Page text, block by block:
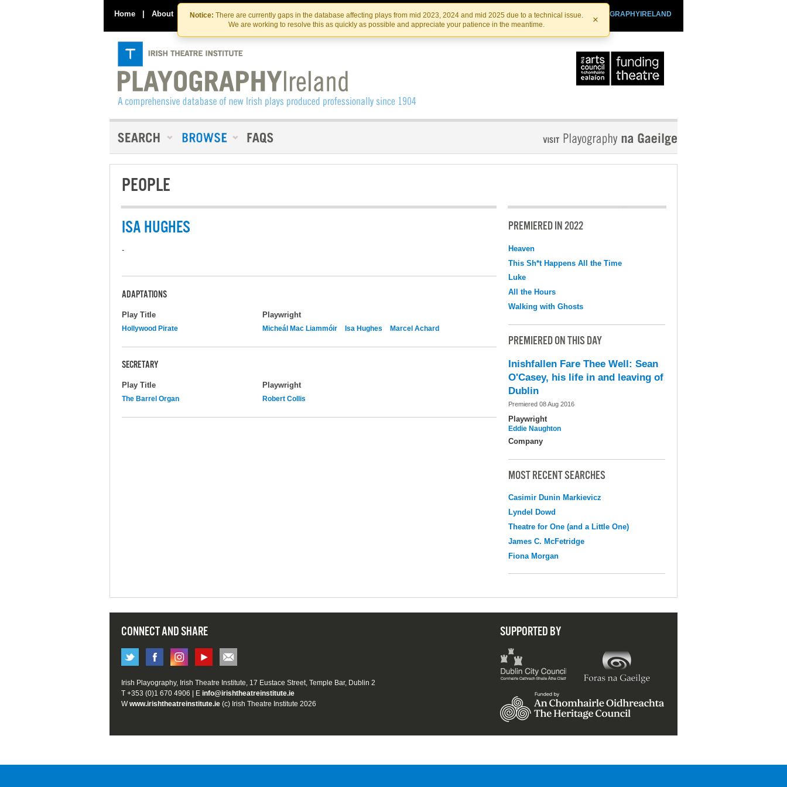
Skip
to
the
content
Skip
to
content
Notice: There are currently gaps in the database affecting plays from mid 2023, 2024 and mid 2025 due to a technical issue.
We are working to resolve this as quickly as possible and appreciate your patience in the meantime.
×
Home | About Contact Us PLAYOGRAPHYIRELAND
IRISHTHEATRE.IE
IRISH THEATRE INSTITUTE
PEOPLE
ISA HUGHES
-
ADAPTATIONS
Play Title Playwright
Hollywood Pirate Micheál Mac Liammóir Isa Hughes Marcel Achard
SECRETARY
Play Title Playwright
The Barrel Organ Robert Collis
PREMIERED IN 2022
Heaven
This Sh*t Happens All the Time
Luke
All the Hours
Walking with Ghosts
PREMIERED ON THIS DAY
Inishfallen Fare Thee Well: Sean
O'Casey, his life in and leaving of
Dublin
Premiered 08 Aug 2016
Playwright
Eddie Naughton
Company
MOST RECENT SEARCHES
Casimir Dunin Markievicz
Lyndel Dowd
Theatre for One (and a Little One)
James C. McFetridge
Fiona Morgan
CONNECT AND SHARE SUPPORTED BY
Irish Playography, Irish Theatre Institute, 17 Eustace Street, Temple Bar, Dublin 2
T +353 (0)1 670 4906 | E info@irishtheatreinstitute.ie
Wwww.irishtheatreinstitute.ie (c) Irish Theatre Institute 2026